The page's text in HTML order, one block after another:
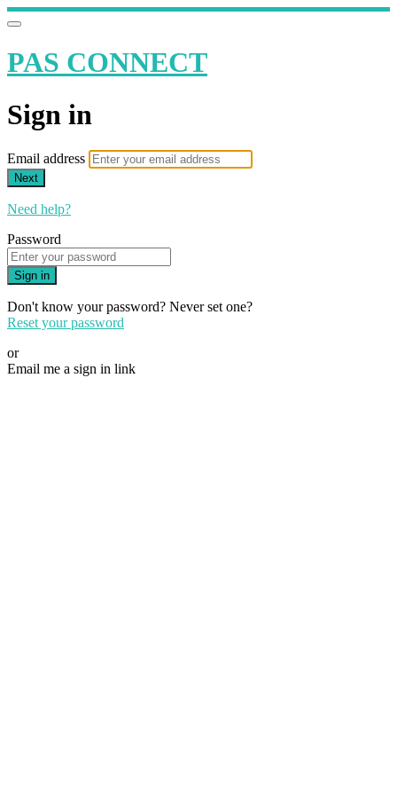
PAS CONNECT
Sign in
Email address
Next
Need help?
Password
Sign in
Don't know your password? Never set one?
Reset your password
or
Email me a sign in link